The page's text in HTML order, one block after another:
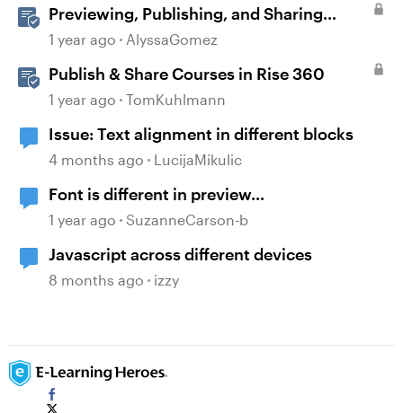
Previewing, Publishing, and Sharing
Content
1 year ago AlyssaGomez
Publish & Share Courses in Rise 360
1 year ago TomKuhlmann
Issue: Text alignment in different blocks
4 months ago LucijaMikulic
Font is different in preview...
1 year ago SuzanneCarson-b
Javascript across different devices
8 months ago izzy